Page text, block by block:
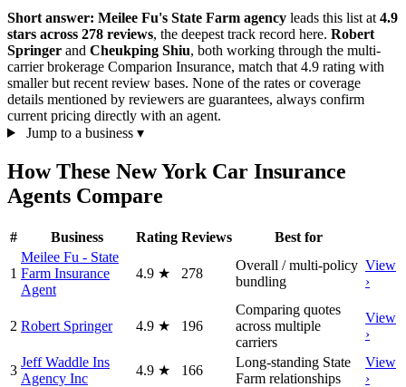
Short answer: Meilee Fu's State Farm agency leads this list at 4.9
stars across 278 reviews, the deepest track record here. Robert
Springer and Cheukping Shiu, both working through the multi-
carrier brokerage Comparion Insurance, match that 4.9 rating with
smaller but recent review bases. None of the rates or coverage
details mentioned by reviewers are guarantees, always confirm
current pricing directly with an agent.
Jump to a business ▾
How These New York Car Insurance
Agents Compare
# Business Rating Reviews Best for
1
Meilee Fu - State
Farm Insurance
Agent
4.9 ★ 278
Overall / multi-policy
bundling
View
›
2 Robert Springer 4.9 ★ 196
Comparing quotes
across multiple
carriers
View
›
3
Jeff Waddle Ins
Agency Inc
4.9 ★ 166
Long-standing State
Farm relationships
View
›